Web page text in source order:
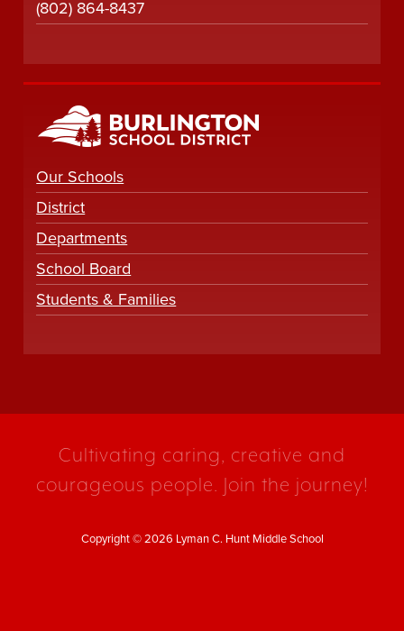
(802) 864-8437
Our Schools
District
Departments
School Board
Students & Families
Cultivating caring, creative and
courageous people. Join the journey!
Copyright © 2026 Lyman C. Hunt Middle School